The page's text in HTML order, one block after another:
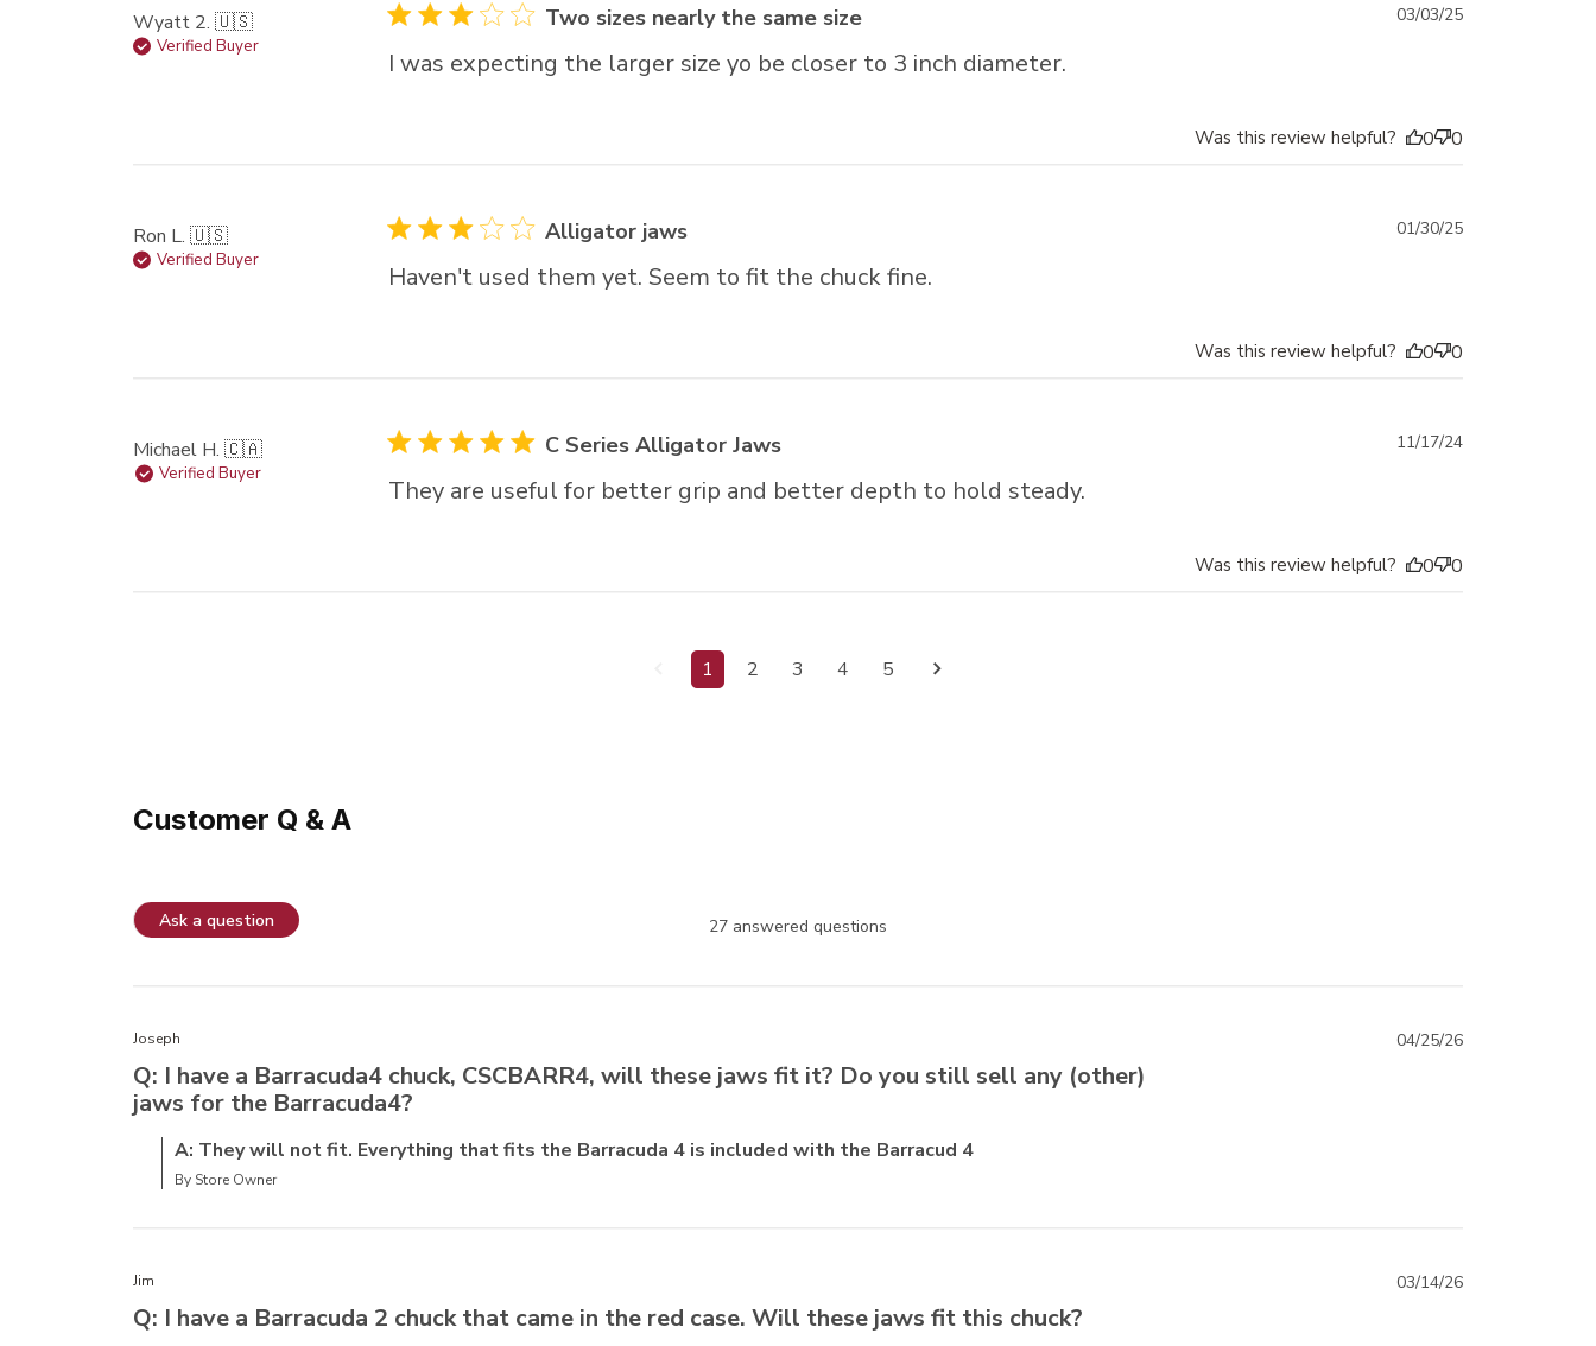
Wyatt 2. 🇺🇸
Verified Buyer
Two sizes nearly the same size
I was expecting the larger size yo be closer to 3 inch diameter.
Published
03/03/25
Was this review helpful? 0 0
Ron L. 🇺🇸
Verified Buyer
Alligator jaws
Haven't used them yet. Seem to fit the chuck fine.
Published
01/30/25
Was this review helpful? 0 0
Michael H. 🇨🇦
Verified Buyer
C Series Alligator Jaws
They are useful for better grip and better depth to hold steady.
Published
11/17/24
Was this review helpful? 0 0
1 2 3 4 5
Customer Q & A
27 answered questions
Ask a question
Joseph
Q: I have a Barracuda4 chuck, CSCBARR4, will these jaws fit it? Do you still sell any (other)
jaws for the Barracuda4?
A: They will not fit. Everything that fits the Barracuda 4 is included with the Barracud 4
By Store Owner
04/25/26
Jim
Q: I have a Barracuda 2 chuck that came in the red case. Will these jaws fit this chuck?
03/14/26